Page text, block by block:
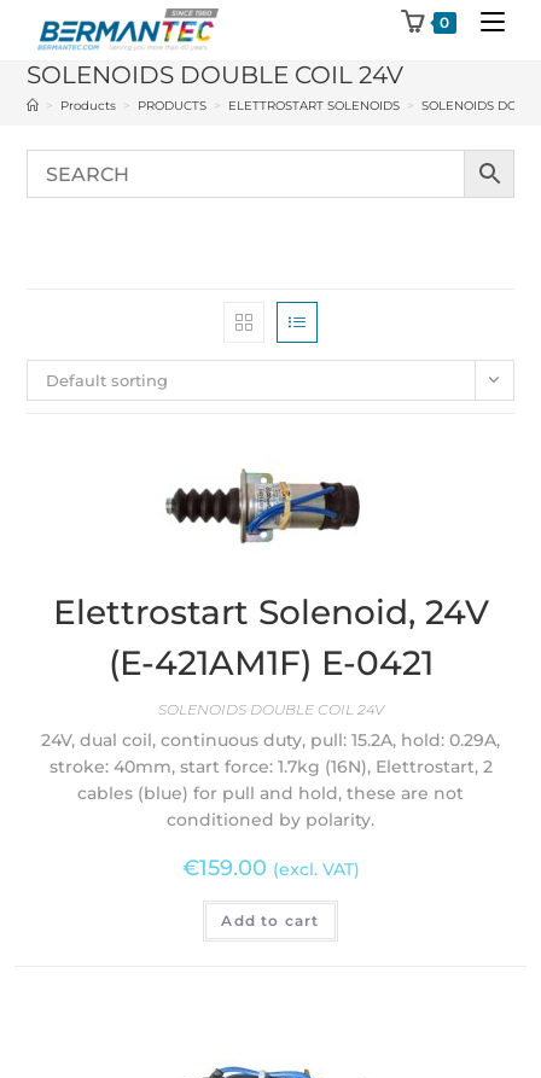
content
0
SOLENOIDS DOUBLE COIL 24V
> Products > PRODUCTS > ELETTROSTART SOLENOIDS > SOLENOIDS
Default sorting
Elettrostart Solenoid, 24V
(E-421AM1F) E-0421
SOLENOIDS DOUBLE COIL 24V
24V, dual coil, continuous duty, pull: 15.2A, hold: 0.29A,
stroke: 40mm, start force: 1.7kg (16N), Elettrostart, 2
cables (blue) for pull and hold, these are not
conditioned by polarity.
€159.00 (excl. VAT)
Add to cart